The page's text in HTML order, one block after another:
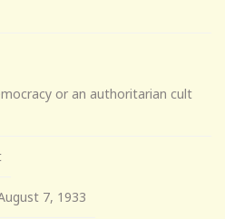
or an authoritarian cult
7, 1933